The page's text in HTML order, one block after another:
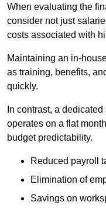
When evaluating the
consider not just
costs associated with
Maintaining an in-
as training, benefits,
quickly.
In contrast, a
operates on a flat
budget predictability.
Reduced payroll
Elimination of
Savings on